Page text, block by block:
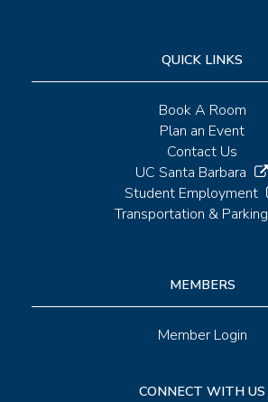
QUICK LINKS
Book A Room
Plan an Event
Contact Us
UC Santa Barbara
Student Employment
Transportation & Parking
MEMBERS
Member Login
CONNECT WITH US